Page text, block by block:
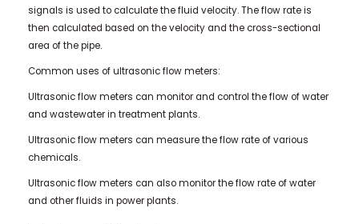
signals is used to calculate the fluid velocity. The flow rate is
then calculated based on the velocity and the cross-sectional
area of ​​the pipe.
Common uses of ultrasonic flow meters:
Ultrasonic flow meters can monitor and control the flow of water
and wastewater in treatment plants.
Ultrasonic flow meters can measure the flow rate of various
chemicals.
Ultrasonic flow meters can also monitor the flow rate of water
and other fluids in power plants.